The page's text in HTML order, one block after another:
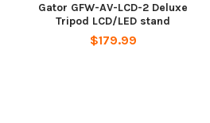
Gator GFW-AV-LCD-2 Deluxe
Tripod LCD/LED stand
$179.99